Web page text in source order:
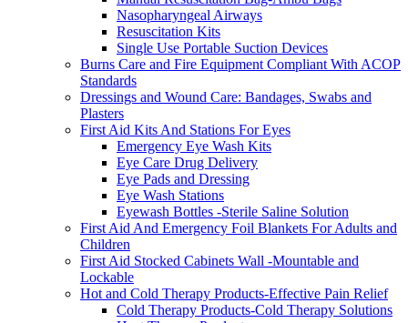
Nasopharyngeal Airways
Resuscitation Kits
Single Use Portable Suction Devices
Burns Care and Fire Equipment Compliant With ACOP
Standards
Dressings and Wound Care: Bandages, Swabs and
Plasters
First Aid Kits And Stations For Eyes
Emergency Eye Wash Kits
Eye Care Drug Delivery
Eye Pads and Dressing
Eye Wash Stations
Eyewash Bottles -Sterile Saline Solution
First Aid And Emergency Foil Blankets For Adults and
Children
First Aid Stocked Cabinets Wall -Mountable and
Lockable
Hot and Cold Therapy Products-Effective Pain Relief
Cold Therapy Products-Cold Therapy Solutions